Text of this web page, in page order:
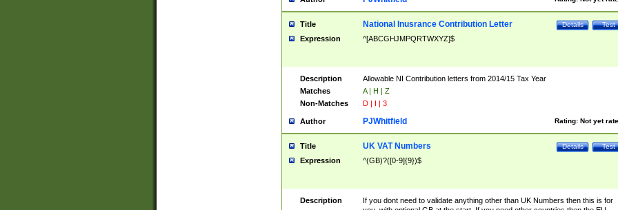
Title Test
Details
National Inusrance Contribution Letter
Expression ^[ABCGHJMPQRTWXYZ]$
Description
Allowable NI Contribution letters from 2014/15 Tax Year
Matches
A | H | Z
Non-Matches
D | I | 3
Author Rating: Not yet
PJWhitfield
Title Test
Details
UK VAT Numbers
Expression ^(GB)?([0-9]{9})$
Description
If you dont need to validate anything other than UK Numbers then this is for